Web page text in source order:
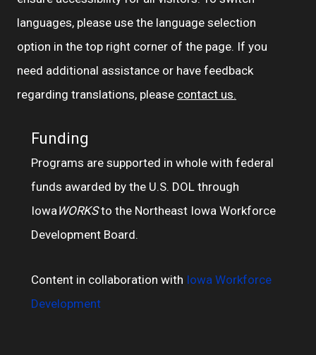
languages, please use the language selection
option in the top right corner of the page. If you
need additional assistance or have feedback
regarding translations, please contact us.
Funding
Programs are supported in whole with federal
funds awarded by the U.S. DOL through
IowaWORKSto the Northeast Iowa Workforce
Development Board.
Content in collaboration with Iowa Workforce
Development